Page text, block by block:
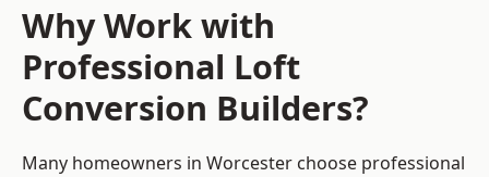
Why Work with
Professional Loft
Conversion Builders?
Many homeowners in Worcester choose professional